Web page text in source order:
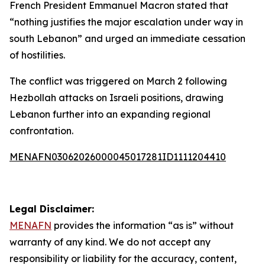
French President Emmanuel Macron stated that
“nothing justifies the major escalation under way in
south Lebanon” and urged an immediate cessation
of hostilities.
The conflict was triggered on March 2 following
Hezbollah attacks on Israeli positions, drawing
Lebanon further into an expanding regional
confrontation.
MENAFN03062026000045017281ID1111204410
Legal Disclaimer:
MENAFN provides the information “as is” without
warranty of any kind. We do not accept any
responsibility or liability for the accuracy, content,